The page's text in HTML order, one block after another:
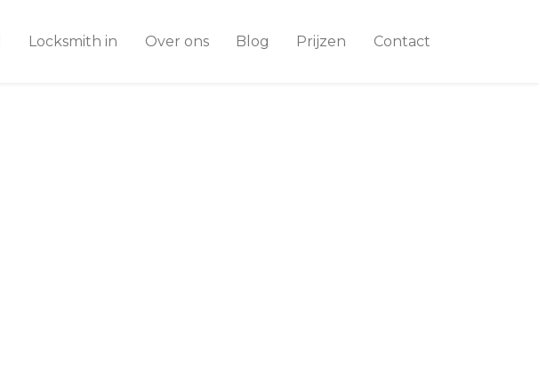
Locksmith in Over ons Blog Prijzen Contact